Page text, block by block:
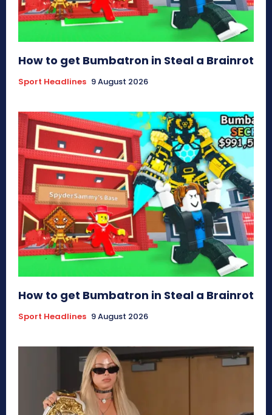
How to get Bumbatron in Steal a Brainrot
Sport Headlines 9 August 2026
How to get Bumbatron in Steal a Brainrot
Sport Headlines 9 August 2026